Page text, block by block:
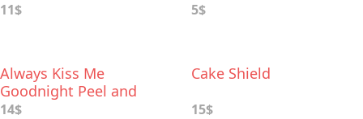
11$ 5$
Always Kiss Me
Goodnight Peel and
Stick Wall Decal
14$
Cake Shield
15$